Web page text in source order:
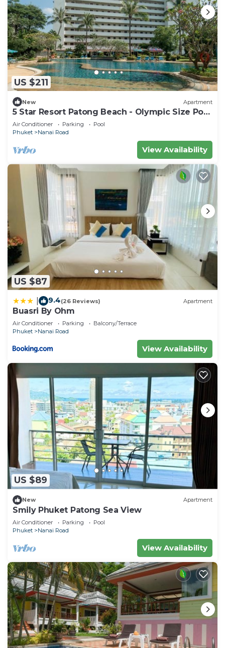
US $211
New Apartment
5 Star Resort Patong Beach - Olympic Size Pool
Gym
Air Conditioner Parking
Pool
Phuket
Nanai Road
View Availability
US $87
9.4(26 Reviews) Apartment
Buasri By Ohm
Air Conditioner Parking
Balcony/Terrace
Phuket
Nanai Road
View Availability
US $89
New Apartment
Smily Phuket Patong Sea View
Air Conditioner Parking
Pool
Phuket
Nanai Road
View Availability